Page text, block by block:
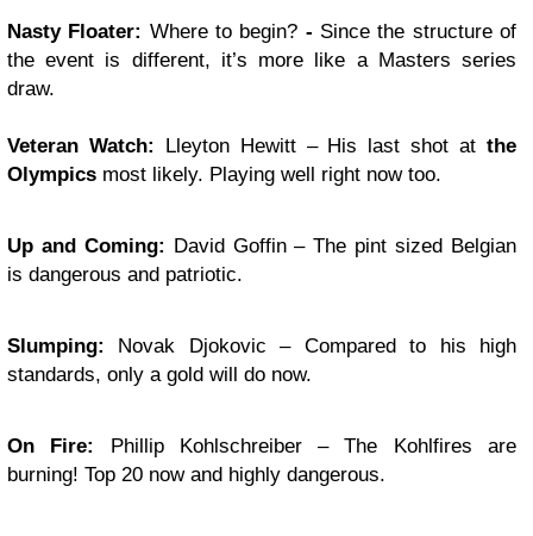
Nasty Floater: Where to begin? - Since the structure of
the event is different, it’s more like a Masters series
draw.
Veteran Watch: Lleyton Hewitt – His last shot atthe
Olympics most likely. Playing well right now too.
Up and Coming: David Goffin – The pint sized Belgian
is dangerous and patriotic.
Slumping: Novak Djokovic – Compared to his high
standards, only a gold will do now.
On Fire: Phillip Kohlschreiber – The Kohlfires are
burning! Top 20 now and highly dangerous.